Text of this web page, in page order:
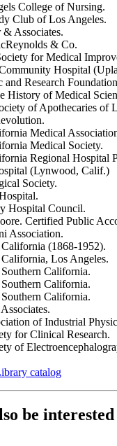
College of Nursing.
Club of Los Angeles.
Associates.
& Co.
for Medical
Hospital
and Research
History of Medical
of Apothecaries of
Medical
Medical Society.
Regional Hospital
(Lynwood, Calif.)
Society.
Hospital Council.
Certified Public
Association.
(1868-1952).
Los Angeles.
California.
California.
California.
of Industrial
for Clinical Research.
of
catalog
be